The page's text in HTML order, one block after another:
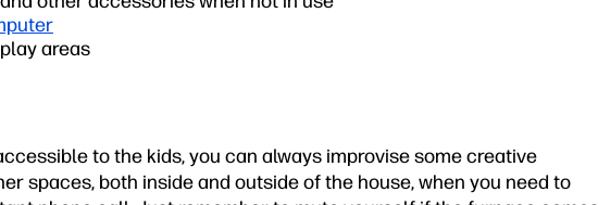
areas
to the kids, you can always improvise some creative
spaces, both inside and outside of the house, when you need to